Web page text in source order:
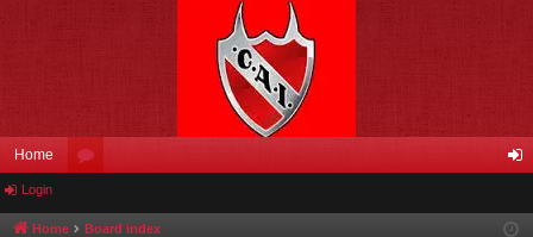
Home
u in
Login
Home Board index